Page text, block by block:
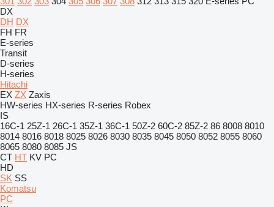
DX
DH DX
FH FR
E-series
Transit
D-series
H-series
Hitachi
EX ZX Zaxis
HW-series HX-series R-series Robex
IS
16C-1 25Z-1 26C-1 35Z-1 36C-1 50Z-2 60C-2 85Z-2 86 8008 8010
8014 8016 8018 8025 8026 8030 8035 8045 8050 8052 8055 8060
8065 8080 8085 JS
CT HT KV PC
HD
SK SS
Komatsu
PC